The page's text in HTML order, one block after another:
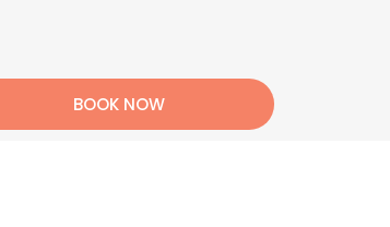
BOOK NOW